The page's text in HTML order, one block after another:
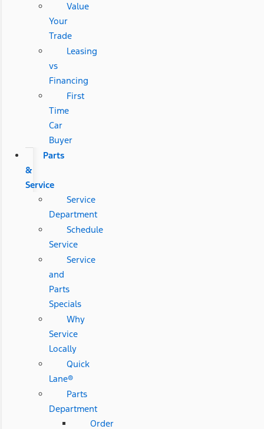
Value
Your
Trade
Leasing
vs
Financing
First
Time
Car
Buyer
Parts
&
Service
Service
Department
Schedule
Service
Service
and
Parts
Specials
Why
Service
Locally
Quick
Lane®
Parts
Department
Order